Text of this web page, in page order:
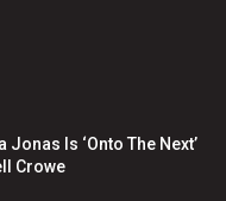
Jonas Is ‘Onto The Next’
Crowe